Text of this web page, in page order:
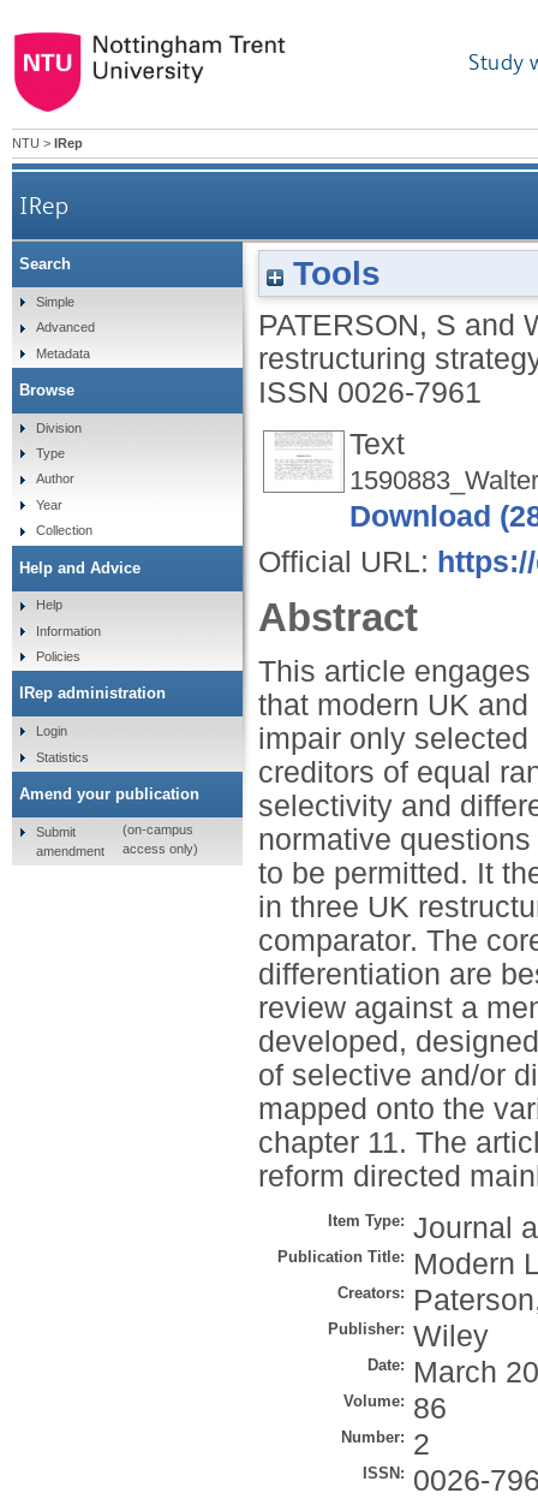
Study
NTU > IRep
IRep
Tools
PATERSON, S and
restructuring
ISSN 0026-7961
Text
Download
Official URL:
Abstract
This article
that modern UK
impair only
creditors of equal
selectivity and
normative
to be permitted. It
in three UK
comparator. The
differentiation are
review against a
developed,
of selective and/or
mapped onto the
chapter 11. The
reform directed
Item Type: Journal
Publication Title: Modern
Creators:
Publisher: Wiley
Date: March
Volume: 86
Number: 2
ISSN: 0026-
Search
Simple
Advanced
Metadata
Browse
Division
Type
Author
Year
Collection
Help and Advice
Help
Information
Policies
IRep administration
Login
Statistics
Amend your publication
Submit
amendment
(on-campus
access only)